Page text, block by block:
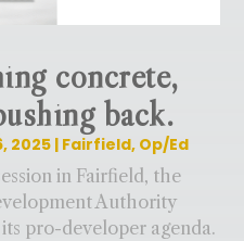
concrete,
back.
2025| Fairfield, Op/Ed
in Fairfield, the
Authority
pro-developer agenda.